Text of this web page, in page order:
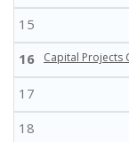
15
16
Capital Projects
17
18